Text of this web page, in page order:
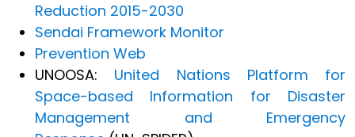
Reduction 2015-2030
Sendai Framework Monitor
Prevention Web
UNOOSA: United Nations Platform for
Space-based Information for Disaster
Management and Emergency